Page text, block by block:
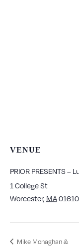
VENUE
PRIOR PRESENTS –
1 College St
Worcester, MA01610
Mike Monaghan &